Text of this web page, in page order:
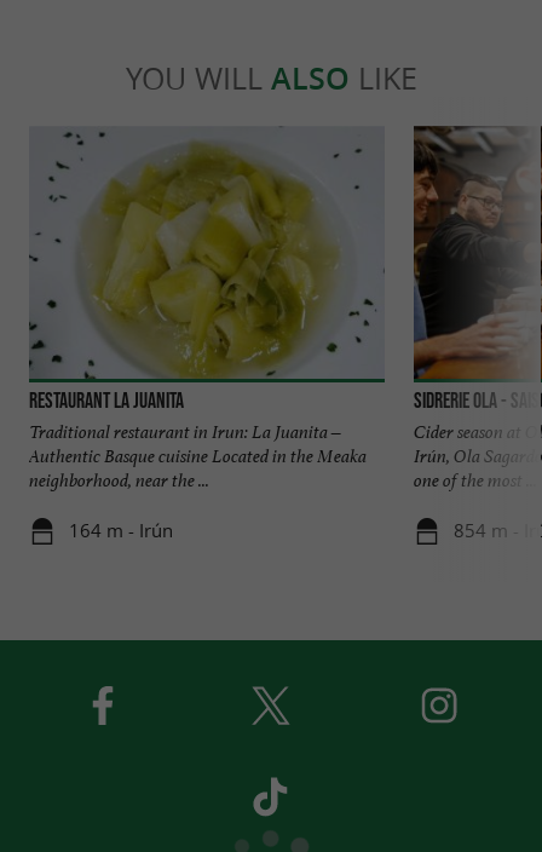
YOU WILL ALSO LIKE
Restaurant La Juanita
Traditional restaurant in Irun: La Juanita –
Authentic Basque cuisine Located in the Meaka
neighborhood, near the ...
164 m - Irún
SIDRERIE OLA -
Cider season at
Irún, Ola
one of the most ...
854 m -